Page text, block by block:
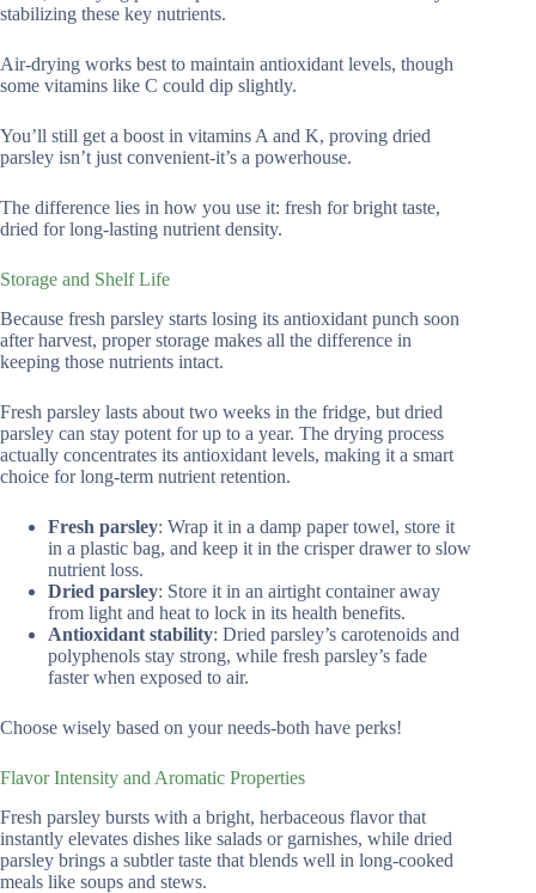
stabilizing these key nutrients.
Air-drying works best to maintain antioxidant levels, though
some vitamins like C could dip slightly.
You’ll still get a boost in vitamins A and K, proving dried
parsley isn’t just convenient-it’s a powerhouse.
The difference lies in how you use it: fresh for bright taste,
dried for long-lasting nutrient density.
Storage and Shelf Life
Because fresh parsley starts losing its antioxidant punch soon
after harvest, proper storage makes all the difference in
keeping those nutrients intact.
Fresh parsley lasts about two weeks in the fridge, but dried
parsley can stay potent for up to a year. The drying process
actually concentrates its antioxidant levels, making it a smart
choice for long-term nutrient retention.
Fresh parsley: Wrap it in a damp paper towel, store it
in a plastic bag, and keep it in the crisper drawer to slow
nutrient loss.
Dried parsley: Store it in an airtight container away
from light and heat to lock in its health benefits.
Antioxidant stability: Dried parsley’s carotenoids and
polyphenols stay strong, while fresh parsley’s fade
faster when exposed to air.
Choose wisely based on your needs-both have perks!
Flavor Intensity and Aromatic Properties
Fresh parsley bursts with a bright, herbaceous flavor that
instantly elevates dishes like salads or garnishes, while dried
parsley brings a subtler taste that blends well in long-cooked
meals like soups and stews.